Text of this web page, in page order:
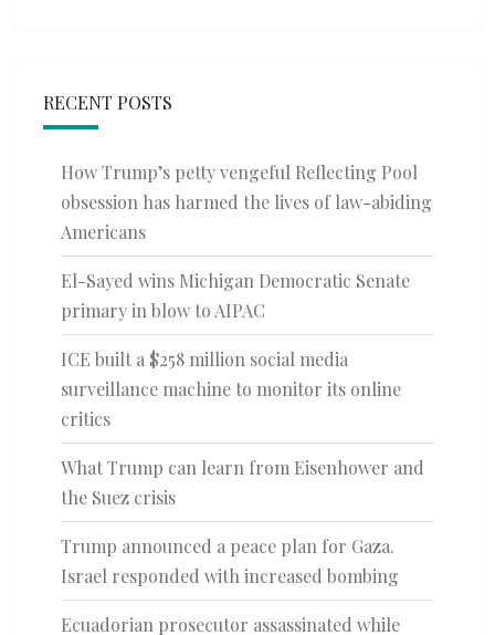
RECENT POSTS
How Trump’s petty vengeful Reflecting Pool
obsession has harmed the lives of law-abiding
Americans
El-Sayed wins Michigan Democratic Senate
primary in blow to AIPAC
ICE built a $258 million social media
surveillance machine to monitor its online
critics
What Trump can learn from Eisenhower and
the Suez crisis
Trump announced a peace plan for Gaza.
Israel responded with increased bombing
Ecuadorian prosecutor assassinated while